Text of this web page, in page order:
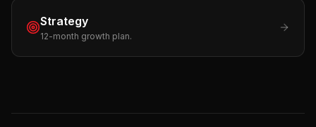
Strategy
12-month growth plan.